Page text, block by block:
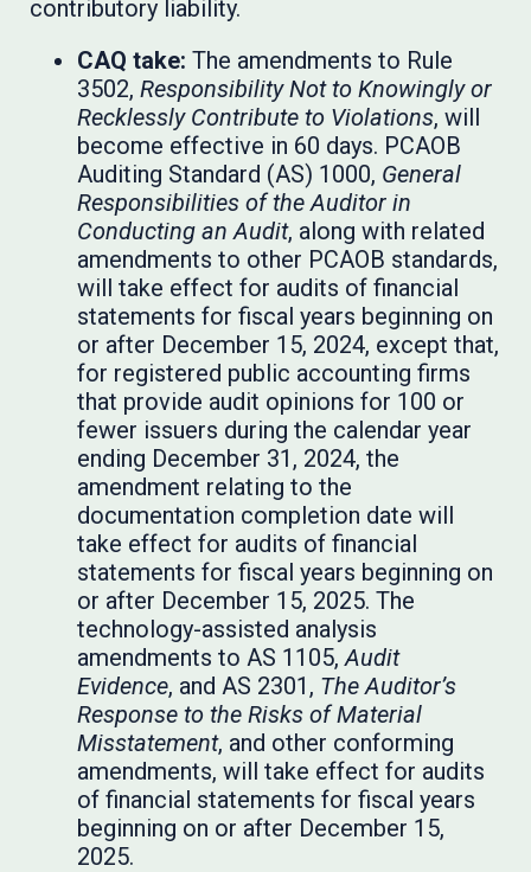
contributory liability.
CAQ take: The amendments to Rule
3502,Responsibility Not to Knowingly or
Recklessly Contribute to Violations, will
become effective in 60 days. PCAOB
Auditing Standard (AS) 1000, General
Responsibilities of the Auditor in
Conducting an Audit, along with related
amendments to other PCAOB standards,
will take effect for audits of financial
statements for fiscal years beginning on
or after December 15, 2024, except that,
for registered public accounting firms
that provide audit opinions for 100 or
fewer issuers during the calendar year
ending December 31, 2024, the
amendment relating to the
documentation completion date will
take effect for audits of financial
statements for fiscal years beginning on
or after December 15, 2025. The
technology-assisted analysis
amendments to AS 1105,Audit
Evidence, and AS 2301, The Auditor’s
Response to the Risks of Material
Misstatement, and other conforming
amendments, will take effect for audits
of financial statements for fiscal years
beginning on or after December 15,
2025.